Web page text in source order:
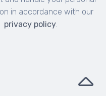
in accordance with our
privacy policy.